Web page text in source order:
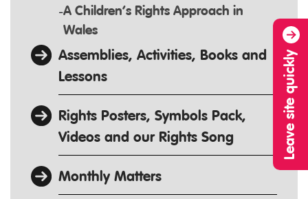
Leave site quickly
A Children’s Rights Approach in
Wales
Assemblies, Activities, Books and
Lessons
Rights Posters, Symbols Pack,
Videos and our Rights Song
Monthly Matters